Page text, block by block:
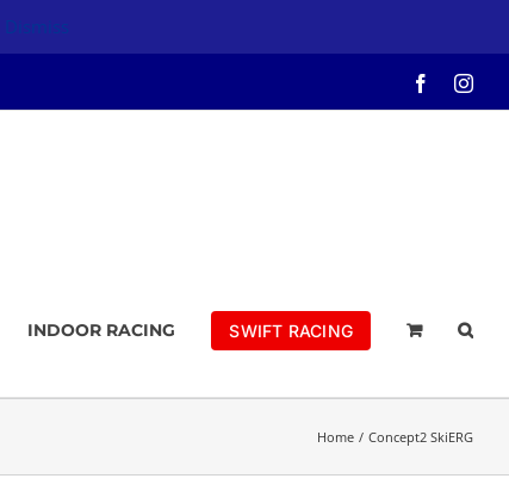
Dismiss
Facebook
INDOOR RACING SWIFT RACING
Home Concept2 SkiERG